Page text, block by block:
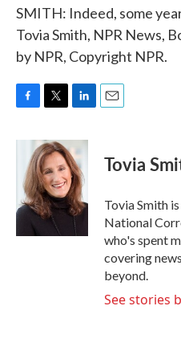
SMITH: Indeed, some
Tovia Smith, NPR News,
by NPR, Copyright NPR.
c
o
o
k
i
t
t
e
r
n
k
e
d
I
n
Tovia
Tovia Smith
National
who's spent
covering
beyond.
See stories